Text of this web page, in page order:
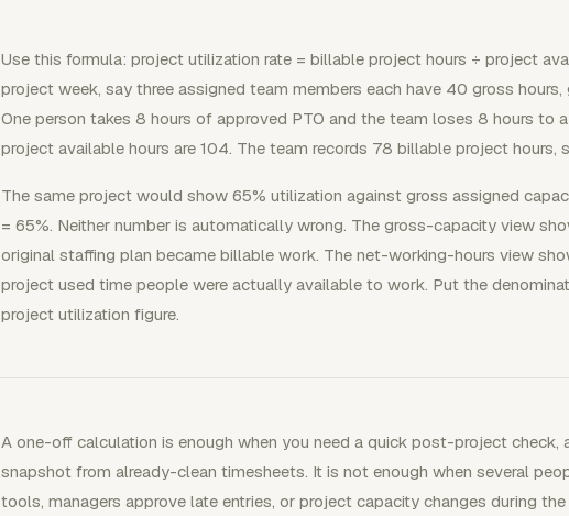
Use this formula: project utilization rate = billable project hours ÷ project
project week, say three assigned team members each have 40 gross hours,
One person takes 8 hours of approved PTO and the team loses 8 hours to
project available hours are 104. The team records 78 billable project hours,
The same project would show 65% utilization against gross assigned
= 65%. Neither number is automatically wrong. The gross-capacity view
original staffing plan became billable work. The net-working-hours view
project used time people were actually available to work. Put the
project utilization figure.
A one-off calculation is enough when you need a quick post-project check,
snapshot from already-clean timesheets. It is not enough when several
tools, managers approve late entries, or project capacity changes during